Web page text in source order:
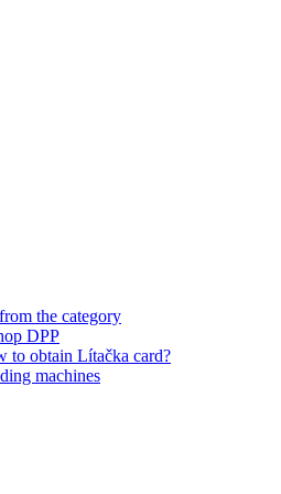
the category
DPP
to obtain Lítačka card?
machines